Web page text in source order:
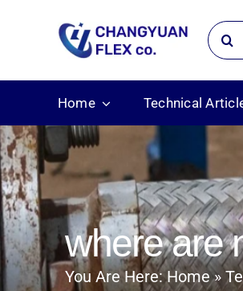
for:
Home Technical
where are
You Are Here: Home